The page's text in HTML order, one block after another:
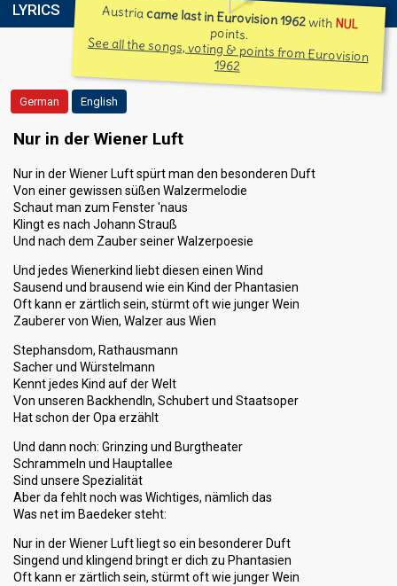
LYRICS Austriacame last in Eurovision 1962with NUL
points.
See all the songs, voting & points from Eurovision
1962
German English
Nur in der Wiener Luft
Nur in der Wiener Luft spürt man den besonderen Duft
Von einer gewissen süßen Walzermelodie
Schaut man zum Fenster 'naus
Klingt es nach Johann Strauß
Und nach dem Zauber seiner Walzerpoesie
Und jedes Wienerkind liebt diesen einen Wind
Sausend und brausend wie ein Kind der Phantasien
Oft kann er zärtlich sein, stürmt oft wie junger Wein
Zauberer von Wien, Walzer aus Wien
Stephansdom, Rathausmann
Sacher und Würstelmann
Kennt jedes Kind auf der Welt
Von unseren Backhendln, Schubert und Staatsoper
Hat schon der Opa erzählt
Und dann noch: Grinzing und Burgtheater
Schrammeln und Hauptallee
Sind unsere Spezialität
Aber da fehlt noch was Wichtiges, nämlich das
Was net im Baedeker steht:
Nur in der Wiener Luft liegt so ein besonderer Duft
Singend und klingend bringt er dich zu Phantasien
Oft kann er zärtlich sein, stürmt oft wie junger Wein